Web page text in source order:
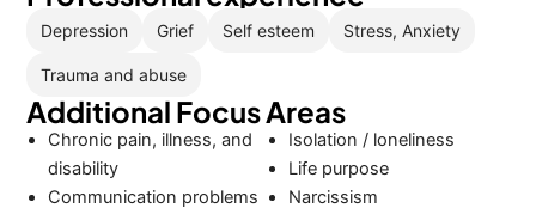
Depression Grief Self esteem Stress, Anxiety
Trauma and abuse
Additional Focus Areas
Chronic pain, illness, and
disability
Communication problems
Isolation / loneliness
Life purpose
Narcissism